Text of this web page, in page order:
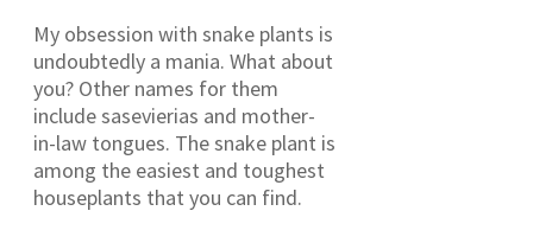
My obsession with snake plants is
undoubtedly a mania. What about
you? Other names for them
include sasevierias and mother-
in-law tongues. The snake plant is
among the easiest and toughest
houseplants that you can find.